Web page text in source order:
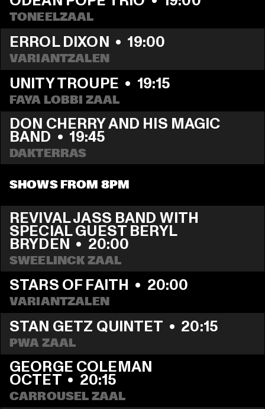
TONEELZAAL
ERROL DIXON • 19:00
VARIANTZALEN
UNITY TROUPE • 19:15
FAYA LOBBI ZAAL
DON CHERRY AND HIS MAGIC
BAND • 19:45
DAKTERRAS
SHOWS FROM 8PM
REVIVAL JASS BAND WITH
SPECIAL GUEST BERYL
BRYDEN • 20:00
SWEELINCK ZAAL
STARS OF FAITH • 20:00
VARIANTZALEN
STAN GETZ QUINTET • 20:15
PWA ZAAL
GEORGE COLEMAN
OCTET • 20:15
CARROUSEL ZAAL